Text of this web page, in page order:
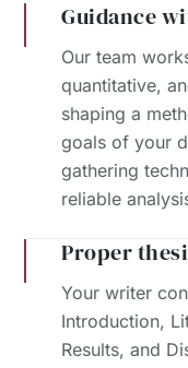
Guidance
Our team
quantitative,
shaping a
goals of your
gathering
reliable
Proper
Your writer
Introduction,
Results, and